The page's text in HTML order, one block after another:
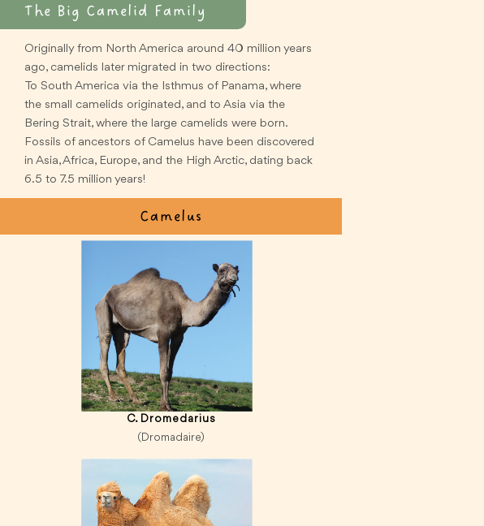
The Big Camelid Family
Originally from North America around 40 million years
ago, camelids later migrated in two directions:
To South America via the Isthmus of Panama, where
the small camelids originated, and to Asia via the
Bering Strait, where the large camelids were born.
Fossils of ancestors of Camelus have been discovered
in Asia, Africa, Europe, and the High Arctic, dating back
6.5 to 7.5 million years!
Camelus
C. Dromedarius
(Dromadaire)